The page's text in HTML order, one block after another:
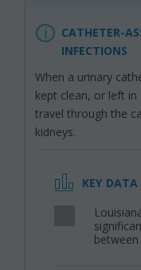
CATHETER-
INFECTIONS
When a urinary
kept clean, or left
travel through the
kidneys.
KEY